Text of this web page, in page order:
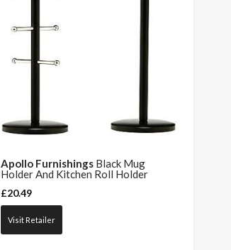
Apollo FurnishingsBlack Mug
Holder And Kitchen Roll Holder
£20.49
Visit Retailer